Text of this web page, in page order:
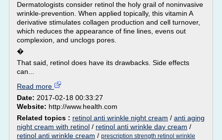
Dermatologists consider retinol the holy grail of noninvasive
wrinkle-prevention. When applied topically, this vitamin A
derivative stimulates collagen production and cell turnover,
which reduces the appearance of fine lines, evens out
complexion, and unclogs pores.
�
That said, retinol does have its drawbacks. Side effects
can...
Read more
Date: 2017-02-18 00:33:27
Website: http://www.health.com
Related topics : retinol anti wrinkle night cream / anti aging
night cream with retinol / retinol anti wrinkle day cream /
retinol anti wrinkle cream / prescription strength retinol wrinkle